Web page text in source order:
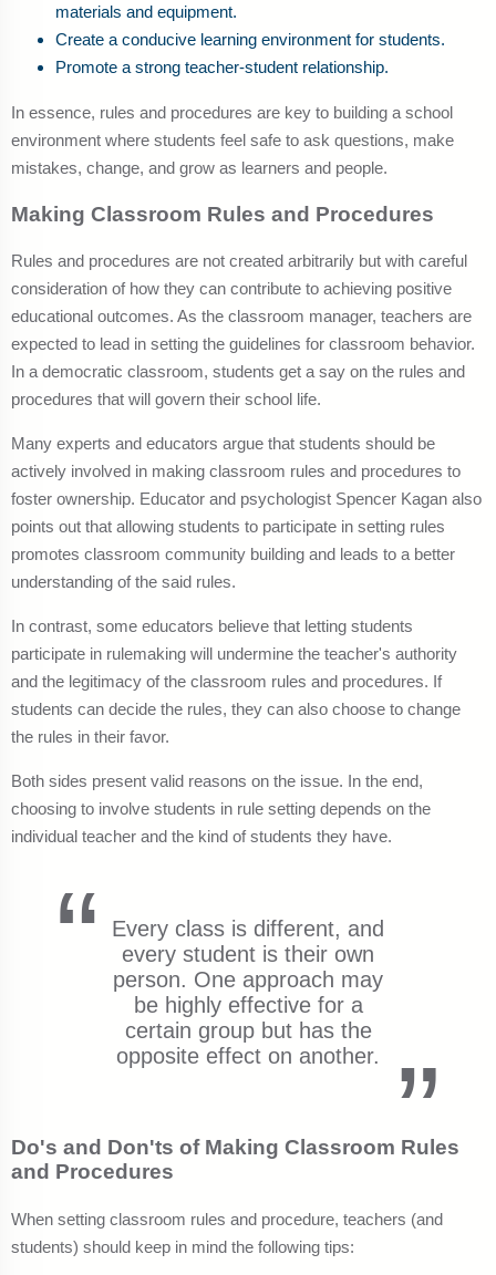
materials and equipment.
Create a conducive learning environment for students.
Promote a strong teacher-student relationship.
In essence, rules and procedures are key to building a school
environment where students feel safe to ask questions, make
mistakes, change, and grow as learners and people.
Making Classroom Rules and Procedures
Rules and procedures are not created arbitrarily but with careful
consideration of how they can contribute to achieving positive
educational outcomes. As the classroom manager, teachers are
expected to lead in setting the guidelines for classroom behavior.
In a democratic classroom, students get a say on the rules and
procedures that will govern their school life.
Many experts and educators argue that students should be
actively involved in making classroom rules and procedures to
foster ownership. Educator and psychologist Spencer Kagan also
points out that allowing students to participate in setting rules
promotes classroom community building and leads to a better
understanding of the said rules.
In contrast, some educators believe that letting students
participate in rulemaking will undermine the teacher's authority
and the legitimacy of the classroom rules and procedures. If
students can decide the rules, they can also choose to change
the rules in their favor.
Both sides present valid reasons on the issue. In the end,
choosing to involve students in rule setting depends on the
individual teacher and the kind of students they have.
Every class is different, and
every student is their own
person. One approach may
be highly effective for a
certain group but has the
opposite effect on another.
Do's and Don'ts of Making Classroom Rules
and Procedures
When setting classroom rules and procedure, teachers (and
students) should keep in mind the following tips: